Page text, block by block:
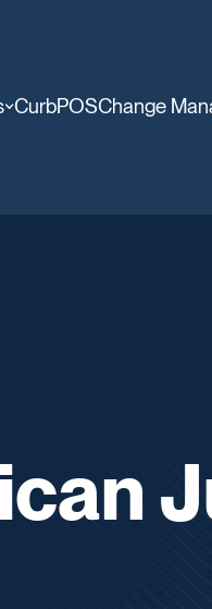
CurbPOSChange